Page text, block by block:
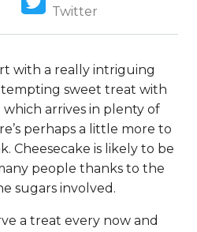
Twitter
with a really intriguing
tempting sweet treat with
arrives in plenty of
perhaps a little more to
Cheesecake is likely to be
people thanks to the
sugars involved.
a treat every now and